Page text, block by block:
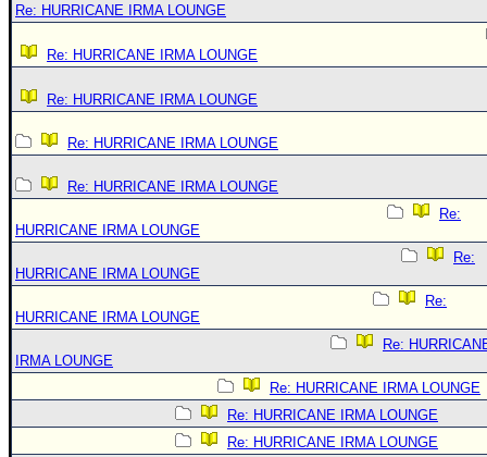
Re: HURRICANE IRMA LOUNGE
Re: HURRICANE IRMA LOUNGE
Re: HURRICANE IRMA LOUNGE
Re: HURRICANE IRMA LOUNGE
Re: HURRICANE IRMA LOUNGE
Re:
HURRICANE IRMA LOUNGE
Re:
HURRICANE IRMA LOUNGE
Re:
HURRICANE IRMA LOUNGE
Re:
IRMA LOUNGE
Re: HURRICANE IRMA LOUNGE
Re: HURRICANE IRMA LOUNGE
Re: HURRICANE IRMA LOUNGE